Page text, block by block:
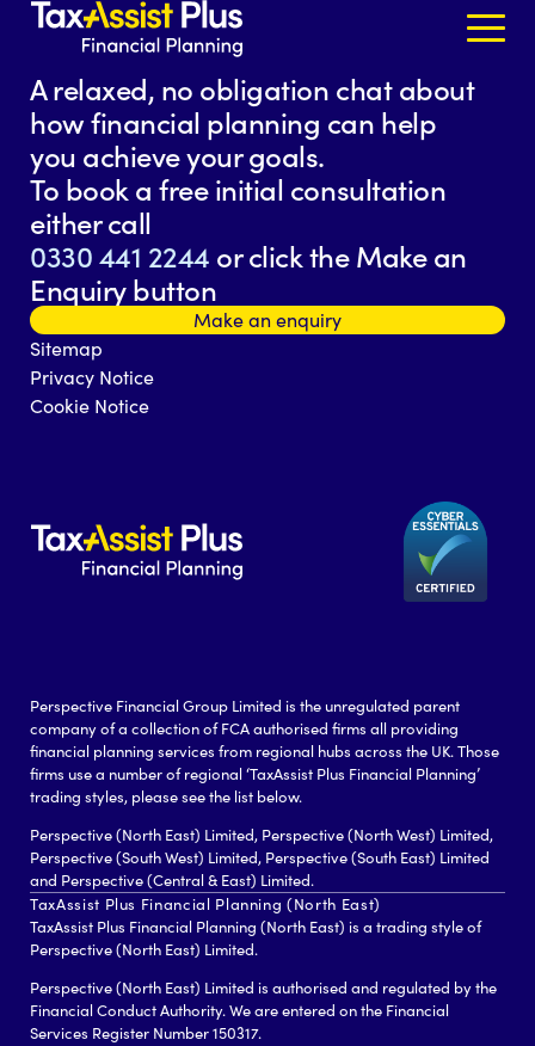
Skip to content
A relaxed, no obligation chat about
how financial planning can help
you achieve your goals.
To book a free initial consultation
either call
0330 441 2244 or click the Make an
Enquiry button
Make an enquiry
Sitemap
Privacy Notice
Cookie Notice
Perspective Financial Group Limited is the unregulated parent
company of a collection of FCA authorised firms all providing
financial planning services from regional hubs across the UK. Those
firms use a number of regional ‘TaxAssist Plus Financial Planning’
trading styles, please see the list below.
Perspective (North East) Limited, Perspective (North West) Limited,
Perspective (South West) Limited, Perspective (South East) Limited
and Perspective (Central & East) Limited.
TaxAssist Plus Financial Planning (North East)
TaxAssist Plus Financial Planning (North East) is a trading style of
Perspective (North East) Limited.
Perspective (North East) Limited is authorised and regulated by the
Financial Conduct Authority. We are entered on the Financial
Services Register Number 150317.